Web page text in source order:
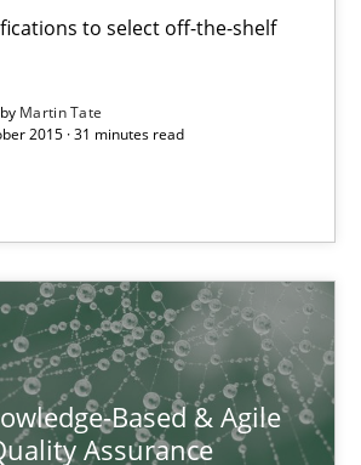
to select off-the-shelf
Martin Tate
2015 · 31 minutes read
Based & Agile
Assurance
via Libraries: